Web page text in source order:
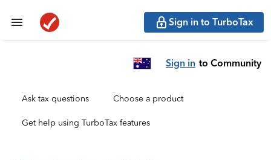
Sign in to TurboTax
Sign in to Community
Ask tax questions Choose a product
Get help using TurboTax features